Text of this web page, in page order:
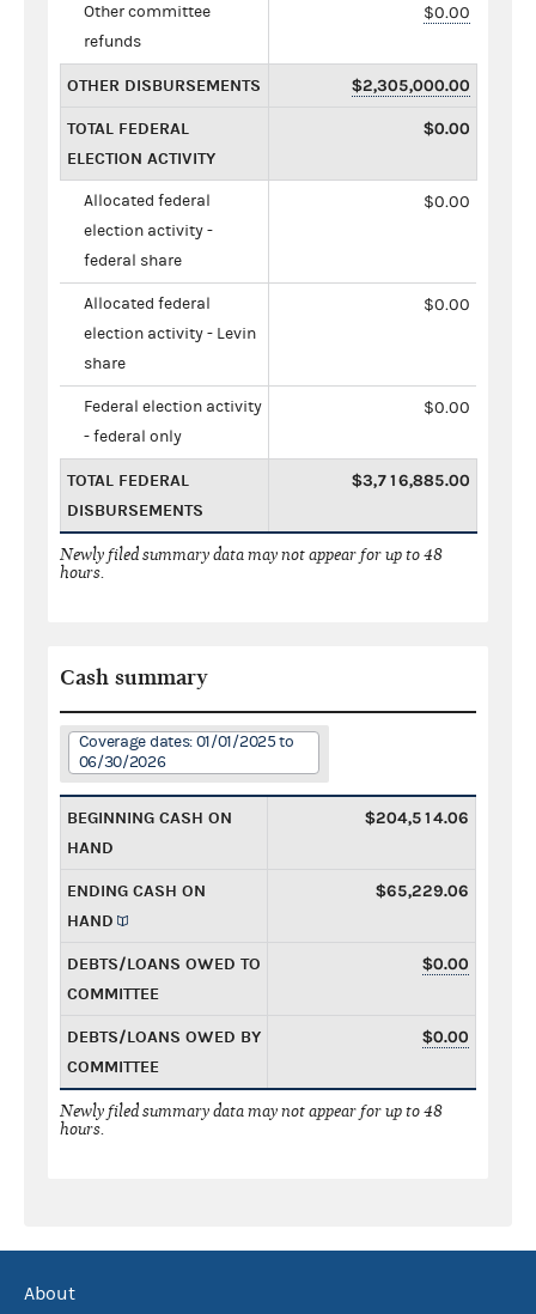
Other committee
refunds
$0.00
OTHER DISBURSEMENTS $2,305,000.00
TOTAL FEDERAL
ELECTION ACTIVITY
$0.00
Allocated federal
election activity -
federal share
$0.00
Allocated federal
election activity - Levin
share
$0.00
Federal election activity
- federal only
$0.00
TOTAL FEDERAL
DISBURSEMENTS
$3,716,885.00
Newly filed summary data may not appear for up to 48
hours.
Cash summary
Coverage dates: 01/01/2025 to
06/30/2026
BEGINNING CASH ON
HAND
$204,514.06
ENDING CASH ON
HAND
$65,229.06
DEBTS/LOANS OWED TO
COMMITTEE
$0.00
DEBTS/LOANS OWED BY
COMMITTEE
$0.00
Newly filed summary data may not appear for up to 48
hours.
About